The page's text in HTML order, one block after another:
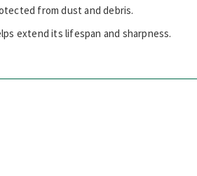
from dust and debris.
extend its lifespan and sharpness.